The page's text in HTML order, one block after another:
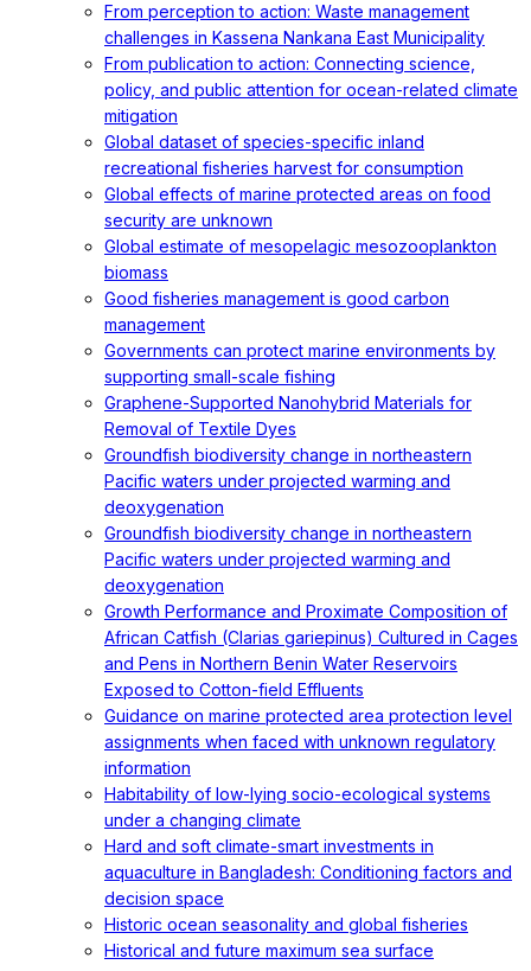
From perception to action: Waste management
challenges in Kassena Nankana East Municipality
From publication to action: Connecting science,
policy, and public attention for ocean-related climate
mitigation
Global dataset of species-specific inland
recreational fisheries harvest for consumption
Global effects of marine protected areas on food
security are unknown
Global estimate of mesopelagic mesozooplankton
biomass
Good fisheries management is good carbon
management
Governments can protect marine environments by
supporting small-scale fishing
Graphene-Supported Nanohybrid Materials for
Removal of Textile Dyes
Groundfish biodiversity change in northeastern
Pacific waters under projected warming and
deoxygenation
Groundfish biodiversity change in northeastern
Pacific waters under projected warming and
deoxygenation
Growth Performance and Proximate Composition of
African Catfish (Clarias gariepinus) Cultured in Cages
and Pens in Northern Benin Water Reservoirs
Exposed to Cotton-field Effluents
Guidance on marine protected area protection level
assignments when faced with unknown regulatory
information
Habitability of low-lying socio-ecological systems
under a changing climate
Hard and soft climate-smart investments in
aquaculture in Bangladesh: Conditioning factors and
decision space
Historic ocean seasonality and global fisheries
Historical and future maximum sea surface